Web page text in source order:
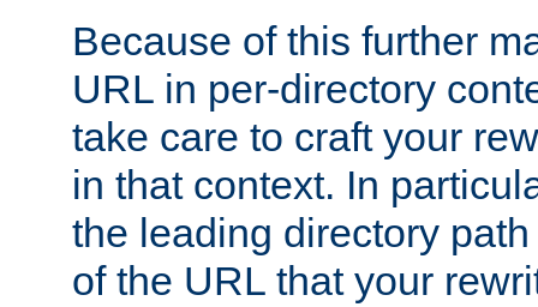
Because of this further
URL in per-directory
take care to craft your
in that context. In
the leading directory
of the URL that your